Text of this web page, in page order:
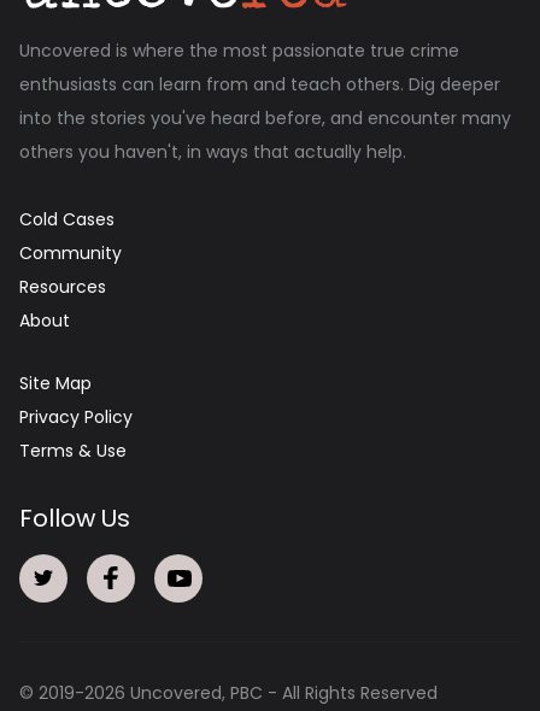
Uncovered is where the most passionate true crime
enthusiasts can learn from and teach others. Dig deeper
into the stories you've heard before, and encounter many
others you haven't, in ways that actually help.
Cold Cases
Community
Resources
About
Site Map
Privacy Policy
Terms & Use
Follow Us
© 2019-2026 Uncovered, PBC - All Rights Reserved